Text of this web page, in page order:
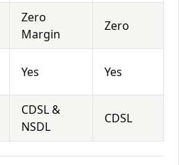
Zero
Margin
Zero
Yes Yes
CDSL &
NSDL
CDSL